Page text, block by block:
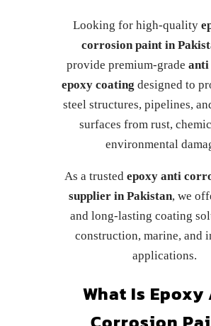
Looking for high-quality
corrosion paint in
provide premium-grade anti
epoxy coating designed to
steel structures, pipelines,
surfaces from rust,
environmental
As a trusted epoxy anti
supplier in Pakistan, we
and long-lasting coating
construction, marine, and
applications.
What Is